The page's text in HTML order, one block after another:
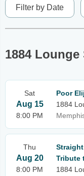
Filter by Date
1884 Lounge
Sat
Aug 15
8:00 PM
Poor
1884
Thu
Aug 20
8:00 PM
Tribute
1884